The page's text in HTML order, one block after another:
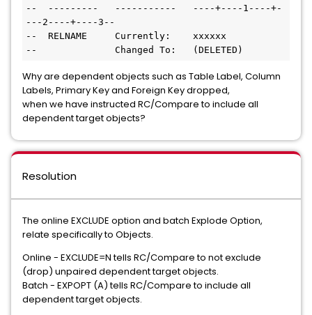
--  ---------   -----------   ----+----1----+-
---2----+----3--
--  RELNAME     Currently:    xxxxxx
--              Changed To:   (DELETED)
Why are dependent objects such as Table Label, Column
Labels, Primary Key and Foreign Key dropped,
when we have instructed RC/Compare to include all
dependent target objects?
Resolution
The online EXCLUDE option and batch Explode Option,
relate specifically to Objects.
Online - EXCLUDE=N tells RC/Compare to not exclude
(drop) unpaired dependent target objects.
Batch - EXPOPT (A) tells RC/Compare to include all
dependent target objects.